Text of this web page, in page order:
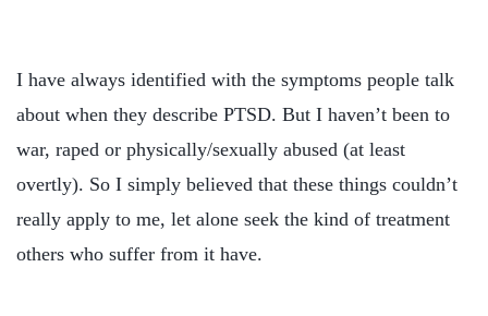
I have always identified with the symptoms people talk
about when they describe PTSD. But I haven’t been to
war, raped or physically/sexually abused (at least
overtly). So I simply believed that these things couldn’t
really apply to me, let alone seek the kind of treatment
others who suffer from it have.